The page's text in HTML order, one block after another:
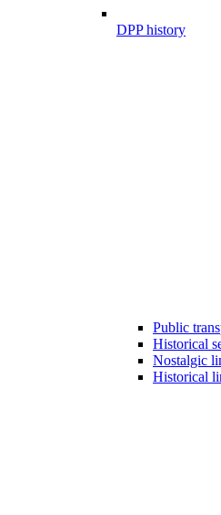
DPP history
Public
Historical
Nostalgic
Historical